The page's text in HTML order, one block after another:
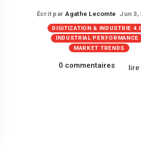
Écrit par Agathe Lecomte Jun 3,
DIGITIZATION & INDUSTRIE
INDUSTRIAL PERFORMANCE
MARKET TRENDS
0 commentaires lire